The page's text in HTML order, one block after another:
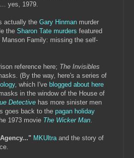
yes, 1979.
actually the Gary Hinman murder
the Sharon Tate murders featured
Manson Family: missing the self-
reference here; The Invisibles
(By the way, here's a series of
, which I've blogged about here
in the window of the House of
Detective has more sinister men
goes back to the pagan holiday
1973 movie The Wicker Man.
MKUltraand the story of